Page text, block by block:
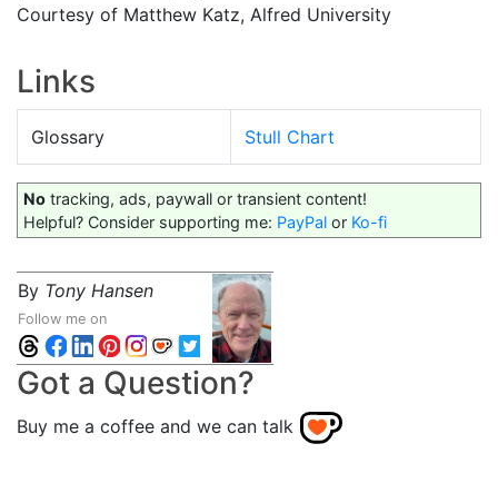
Courtesy of Matthew Katz, Alfred University
Links
Glossary Stull Chart
No tracking, ads, paywall or transient content!
Helpful? Consider supporting me: PayPal or Ko-fi
By Tony Hansen
Follow me on
Got a Question?
Buy me a coffee and we can talk